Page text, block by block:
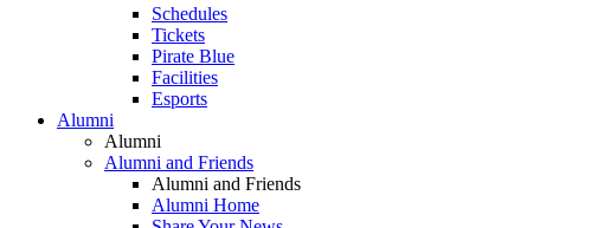
Schedules
Tickets
Pirate Blue
Facilities
Esports
Alumni
Alumni
Alumni and Friends
Alumni and Friends
Alumni Home